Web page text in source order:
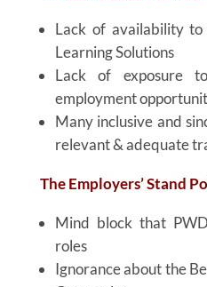
Lack of availability
Learning Solutions
Lack of exposure
employment
Many inclusive and
relevant & adequate
The Employers’ Stand
Mind block that
roles
Ignorance about the